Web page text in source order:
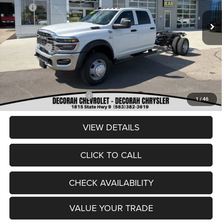
1 / 46
In Stock Ext.
MSRP:
$86,980
Dealer Discount:
-$8,180
Internet Price:
RAM Offers:
-$2,500
Dealer Doc Fee
+$180
DECORAH CDJR PRICE:
$76,480
Add. Available RAM Offers: -$3,500
VIEW DETAILS
CLICK TO CALL
CHECK AVAILABILITY
VALUE YOUR TRADE